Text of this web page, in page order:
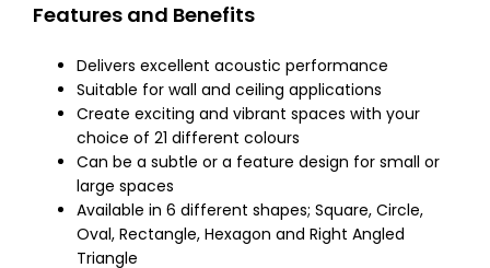
Features and Benefits
Delivers excellent acoustic performance
Suitable for wall and ceiling applications
Create exciting and vibrant spaces with your
choice of 21 different colours
Can be a subtle or a feature design for small or
large spaces
Available in 6 different shapes; Square, Circle,
Oval, Rectangle, Hexagon and Right Angled
Triangle